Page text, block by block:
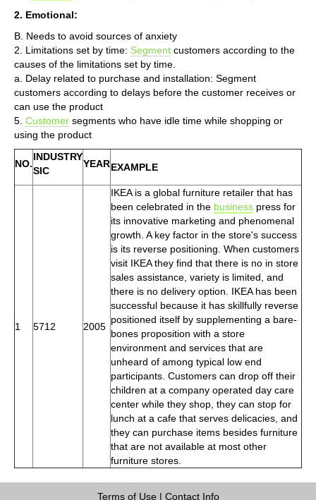
2. Emotional:
B. Needs to avoid sources of anxiety
2. Limitations set by time: Segment customers according to the
causes of the limitations set by time.
a. Delay related to purchase and installation: Segment
customers according to delays before the customer receives or
can use the product
5. Customer segments who have idle time while shopping or
using the product
NO.
INDUSTRY
SIC
YEAREXAMPLE
1 5712 2005
IKEA is a global furniture retailer that has
been celebrated in the business press for
its innovative marketing and phenomenal
growth. A key factor in the store's success
is its reverse positioning. When customers
visit IKEA they find that there is no in store
sales assistance, variety is limited, and
there is no delivery option. IKEA has been
successful because it has skillfully reverse
positioned itself by supplementing a bare-
bones proposition with a store
environment and services that are
unheard of among typical low end
participants. Customers can drop off their
children at a company operated day care
center while they shop, they can stop for
lunch at a cafe that serves delicacies, and
they can purchase items besides furniture
that are not available at most other
furniture stores.
Terms of Use| Contact Info